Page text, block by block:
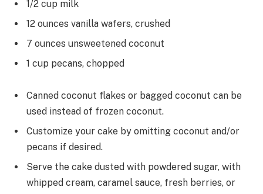
1/2 cup milk
12 ounces vanilla wafers, crushed
7 ounces unsweetened coconut
1 cup pecans, chopped
Canned coconut flakes or bagged coconut can be
used instead of frozen coconut.
Customize your cake by omitting coconut and/or
pecans if desired.
Serve the cake dusted with powdered sugar, with
whipped cream, caramel sauce, fresh berries, or